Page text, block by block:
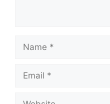
Name
Email
Website